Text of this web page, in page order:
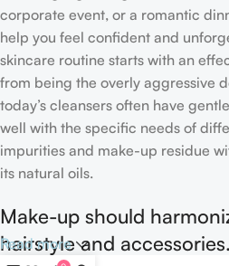
corporate event, or a romantic
help you feel confident and
skincare routine starts with an
from being the overly aggressive
today’s cleansers often have
well with the specific needs of
impurities and make-up residue
its natural oils.
Make-up should
hairstyle and accessories.
Read more